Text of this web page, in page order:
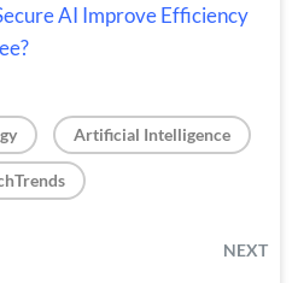
AI Improve Efficiency
Artificial Intelligence
NEXT